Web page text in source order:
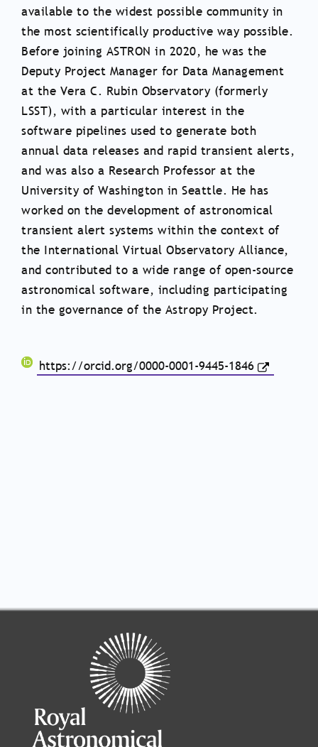
available to the widest possible community in
the most scientifically productive way possible.
Before joining ASTRON in 2020, he was the
Deputy Project Manager for Data Management
at the Vera C. Rubin Observatory (formerly
LSST), with a particular interest in the
software pipelines used to generate both
annual data releases and rapid transient alerts,
and was also a Research Professor at the
University of Washington in Seattle. He has
worked on the development of astronomical
transient alert systems within the context of
the International Virtual Observatory Alliance,
and contributed to a wide range of open-source
astronomical software, including participating
in the governance of the Astropy Project.
https://orcid.org/0000-0001-9445-1846